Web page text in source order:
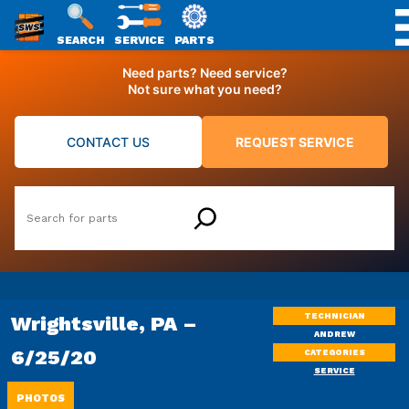
SWS
SEARCH SERVICE PARTS
Need parts? Need service?
Not sure what you need?
CONTACT US REQUEST SERVICE
PHOTOS
Wrightsville, PA –
6/25/20
TECHNICIAN
ANDREW
CATEGORIES
SERVICE